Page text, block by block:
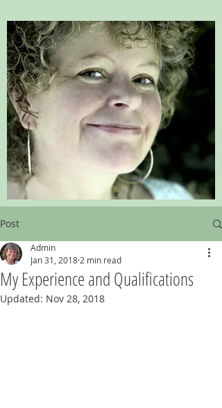
Post
My Experience and Qualifications
Admin
Jan 31, 2018 2 min read
Updated: Nov 28, 2018